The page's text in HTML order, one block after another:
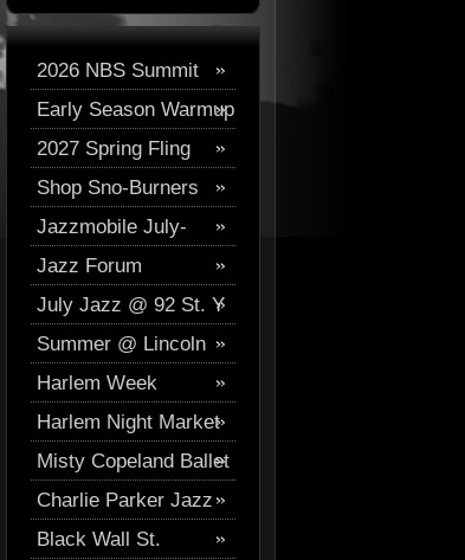
2026 NBS Summit
Digital Journal
Early Season Warmup
2026
2027 Spring Fling
Skiing
Shop Sno-Burners
Jazzmobile July-
August
Jazz Forum
Westchester Events
July Jazz @ 92 St. Y
Summer @ Lincoln
Center
Harlem Week
Harlem Night Market
Misty Copeland Ballet
Festival
Charlie Parker Jazz
Festival
Black Wall St.